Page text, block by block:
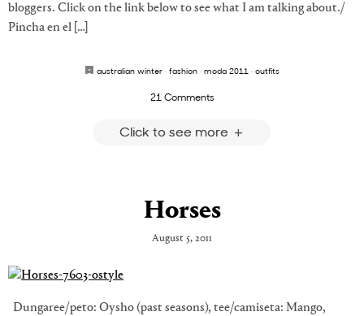
bloggers. Click on the link below to see what I am talking about./
Pincha en el […]
australian winter · fashion · moda 2011 · outfits
21 Comments
Click to see more
Horses
August 5, 2011
Dungaree/peto: Oysho (past seasons), tee/camiseta: Mango,